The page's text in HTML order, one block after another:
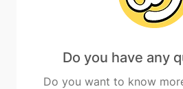
Do you have any
Do you want to know